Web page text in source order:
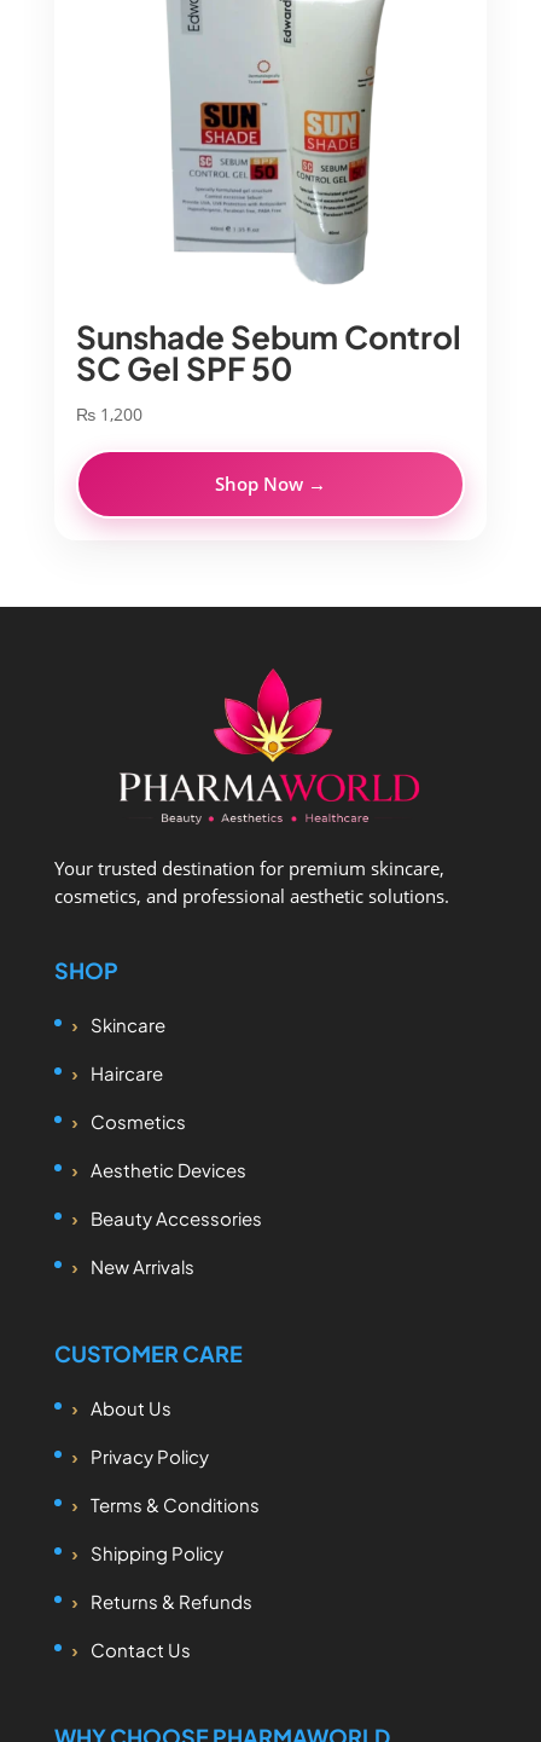
Sunshade Sebum Control
SC Gel SPF 50
₨1,200
Shop Now →
Your trusted destination for premium skincare,
cosmetics, and professional aesthetic solutions.
SHOP
Skincare
Haircare
Cosmetics
Aesthetic Devices
Beauty Accessories
New Arrivals
CUSTOMER CARE
About Us
Privacy Policy
Terms & Conditions
Shipping Policy
Returns & Refunds
Contact Us
WHY CHOOSE PHARMAWORLD